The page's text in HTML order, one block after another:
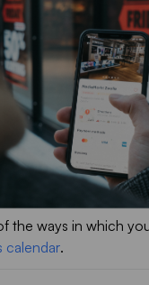
the ways in which
calendar.